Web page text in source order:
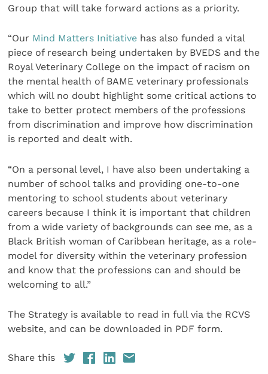
Group that will take forward actions as a priority.
“Our Mind Matters Initiative has also funded a vital
piece of research being undertaken by BVEDS and the
Royal Veterinary College on the impact of racism on
the mental health of BAME veterinary professionals
which will no doubt highlight some critical actions to
take to better protect members of the professions
from discrimination and improve how discrimination
is reported and dealt with.
“On a personal level, I have also been undertaking a
number of school talks and providing one-to-one
mentoring to school students about veterinary
careers because I think it is important that children
from a wide variety of backgrounds can see me, as a
Black British woman of Caribbean heritage, as a role-
model for diversity within the veterinary profession
and know that the professions can and should be
welcoming to all.”
The Strategy is available to read in full via the RCVS
website, and can be downloaded in PDF form.
Share this